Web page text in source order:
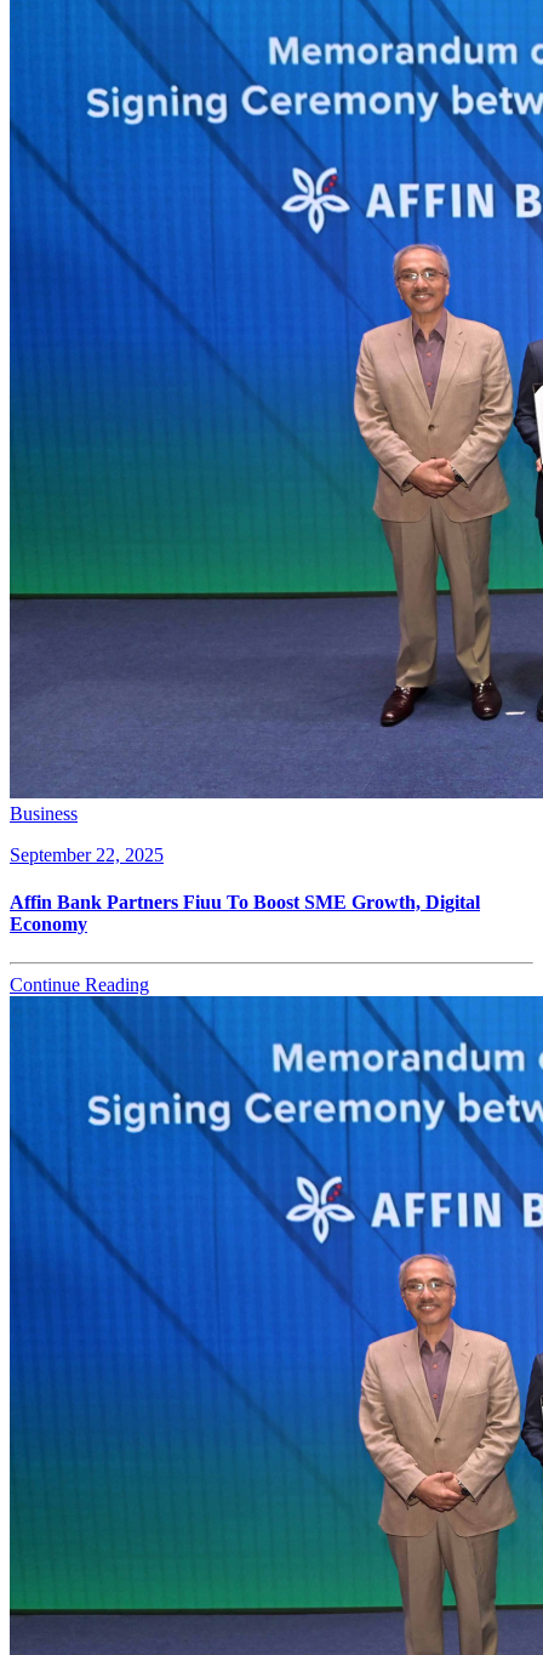
Business
September 22, 2025
Affin Bank Partners Fiuu To Boost SME Growth, Digital
Economy
Continue Reading